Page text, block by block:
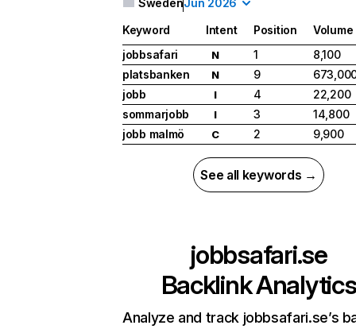
SwedenJun 2026
Keyword Intent Position
Volume
jobbsafari
N 1
8,100
platsbanken
N 9
jobb
I 4
22,200
sommarjobb
I 3
14,800
jobb malmö
C 2 9,900
See all keywords →
jobbsafari.se
Backlink Analytics
Analyze and track jobbsafari.se’s